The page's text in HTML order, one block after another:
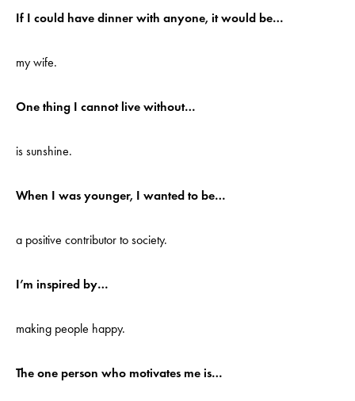
If I could have dinner with anyone, it would be…
my wife.
One thing I cannot live without…
is sunshine.
When I was younger, I wanted to be…
a positive contributor to society.
I’m inspired by…
making people happy.
The one person who motivates me is…